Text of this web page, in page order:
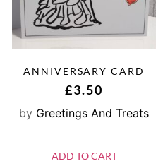
ANNIVERSARY CARD
£3.50
by Greetings And Treats
ADD TO CART